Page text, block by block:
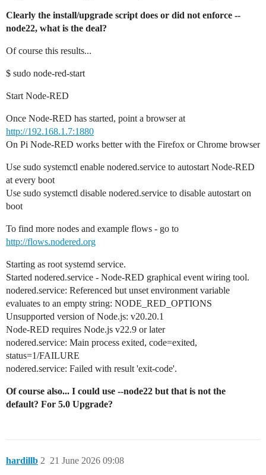
Clearly the install/upgrade script does or did not enforce --
node22, what is the deal?
Of course this results...
$ sudo node-red-start
Start Node-RED
Once Node-RED has started, point a browser at
http://192.168.1.7:1880
On Pi Node-RED works better with the Firefox or Chrome browser
Use sudo systemctl enable nodered.service to autostart Node-RED
at every boot
Use sudo systemctl disable nodered.service to disable autostart on
boot
To find more nodes and example flows - go to
http://flows.nodered.org
Starting as root systemd service.
Started nodered.service - Node-RED graphical event wiring tool.
nodered.service: Referenced but unset environment variable
evaluates to an empty string: NODE_RED_OPTIONS
Unsupported version of Node.js: v20.20.1
Node-RED requires Node.js v22.9 or later
nodered.service: Main process exited, code=exited,
status=1/FAILURE
nodered.service: Failed with result 'exit-code'.
Of course also... I could use --node22 but that is not the
default? For 5.0 Upgrade?
hardillb 21 June 2026 09:08
2